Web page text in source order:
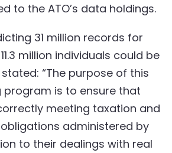
to the ATO’s data holdings.
31 million records for
million individuals could be
“The purpose of this
is to ensure that
meeting taxation and
administered by
to their dealings with real